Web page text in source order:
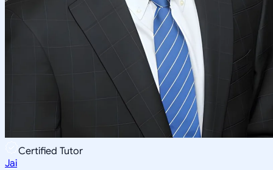
Certified Tutor
Jai